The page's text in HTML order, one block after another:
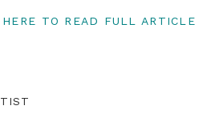
TO READ FULL ARTICLE